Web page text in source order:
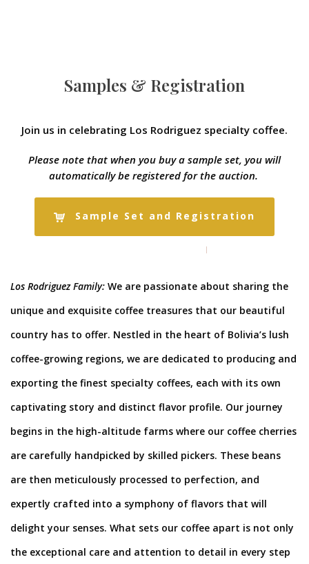
Samples & Registration
Join us in celebrating Los Rodriguez specialty coffee.
Please note that when you buy a sample set, you will
automatically be registered for the auction.
Sample Set and Registration
Los Rodriguez Family: We are passionate about sharing the
unique and exquisite coffee treasures that our beautiful
country has to offer. Nestled in the heart of Bolivia’s lush
coffee-growing regions, we are dedicated to producing and
exporting the finest specialty coffees, each with its own
captivating story and distinct flavor profile. Our journey
begins in the high-altitude farms where our coffee cherries
are carefully handpicked by skilled pickers. These beans
are then meticulously processed to perfection, and
expertly crafted into a symphony of flavors that will
delight your senses. What sets our coffee apart is not only
the exceptional care and attention to detail in every step